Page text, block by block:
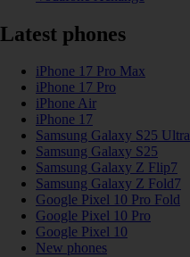
Latest phones
iPhone 17 Pro Max
iPhone 17 Pro
iPhone Air
iPhone 17
Samsung Galaxy S25 Ultra
Samsung Galaxy S25
Samsung Galaxy Z Flip7
Samsung Galaxy Z Fold7
Google Pixel 10 Pro Fold
Google Pixel 10 Pro
Google Pixel 10
New phones